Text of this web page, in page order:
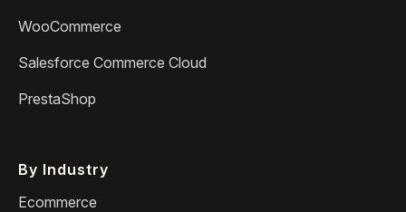
WooCommerce
Salesforce Commerce Cloud
PrestaShop
By Industry
Ecommerce